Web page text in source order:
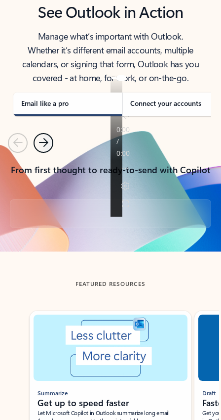
See Outlook in Action
Manage what’s important with Outlook.
Whether it’s different email accounts, multiple
calendars, or signing that form, Outlook has you
covered - at home, for work, or on-the-go.
Email like a pro Connect your accounts
PreviousNext
From first thought to ready-to-send with Copilot
Back to tabs
FEATURED RESOURCES
Showing slide 1 of 3
Summarize
Get up to speed faster ​
Let Microsoft Copilot in Outlook summarize long email
Draft
Get